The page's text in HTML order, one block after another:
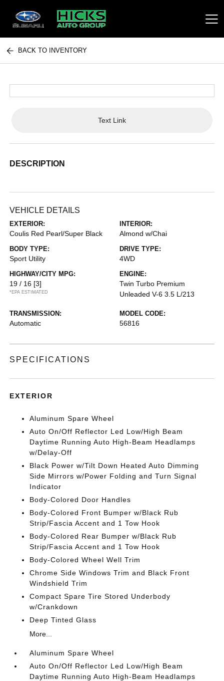
Hicks Auto Group
BACK TO INVENTORY
Text Link
DESCRIPTION
VEHICLE DETAILS
EXTERIOR:
Coulis Red Pearl/Super Black
INTERIOR:
Almond w/Chai
BODY TYPE:
Sport Utility
DRIVE TYPE:
4WD
HIGHWAY/CITY MPG:
19 / 16 [3]
*EPA ESTIMATED
ENGINE:
Twin Turbo Premium
Unleaded V-6 3.5 L/213
TRANSMISSION:
Automatic
MODEL CODE:
56816
SPECIFICATIONS
EXTERIOR
Aluminum Spare Wheel
Auto On/Off Reflector Led Low/High Beam
Daytime Running Auto High-Beam Headlamps
w/Delay-Off
Black Power w/Tilt Down Heated Auto Dimming
Side Mirrors w/Power Folding and Turn Signal
Indicator
Body-Colored Door Handles
Body-Colored Front Bumper w/Black Rub
Strip/Fascia Accent and 1 Tow Hook
Body-Colored Rear Bumper w/Black Rub
Strip/Fascia Accent and 1 Tow Hook
Body-Colored Wheel Well Trim
Chrome Side Windows Trim and Black Front
Windshield Trim
Compact Spare Tire Stored Underbody
w/Crankdown
Deep Tinted Glass
More...
Aluminum Spare Wheel
Auto On/Off Reflector Led Low/High Beam
Daytime Running Auto High-Beam Headlamps